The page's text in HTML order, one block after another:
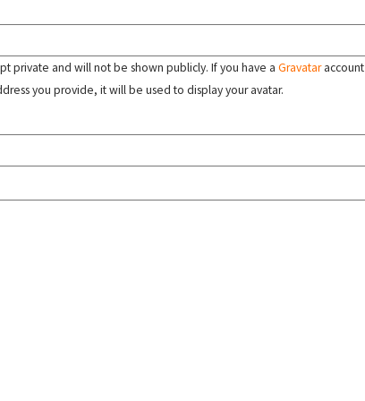
private and will not be shown publicly. If you have a Gravataraccount
you provide, it will be used to display your avatar.